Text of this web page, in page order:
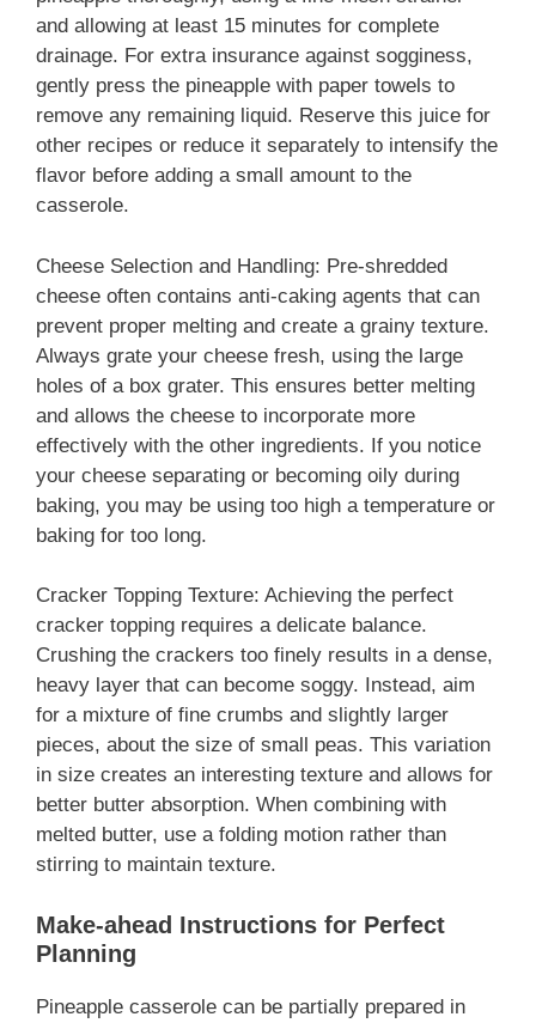
and allowing at least 15 minutes for complete
drainage. For extra insurance against sogginess,
gently press the pineapple with paper towels to
remove any remaining liquid. Reserve this juice for
other recipes or reduce it separately to intensify the
flavor before adding a small amount to the
casserole.
Cheese Selection and Handling: Pre-shredded
cheese often contains anti-caking agents that can
prevent proper melting and create a grainy texture.
Always grate your cheese fresh, using the large
holes of a box grater. This ensures better melting
and allows the cheese to incorporate more
effectively with the other ingredients. If you notice
your cheese separating or becoming oily during
baking, you may be using too high a temperature or
baking for too long.
Cracker Topping Texture: Achieving the perfect
cracker topping requires a delicate balance.
Crushing the crackers too finely results in a dense,
heavy layer that can become soggy. Instead, aim
for a mixture of fine crumbs and slightly larger
pieces, about the size of small peas. This variation
in size creates an interesting texture and allows for
better butter absorption. When combining with
melted butter, use a folding motion rather than
stirring to maintain texture.
Make-ahead Instructions for Perfect
Planning
Pineapple casserole can be partially prepared in